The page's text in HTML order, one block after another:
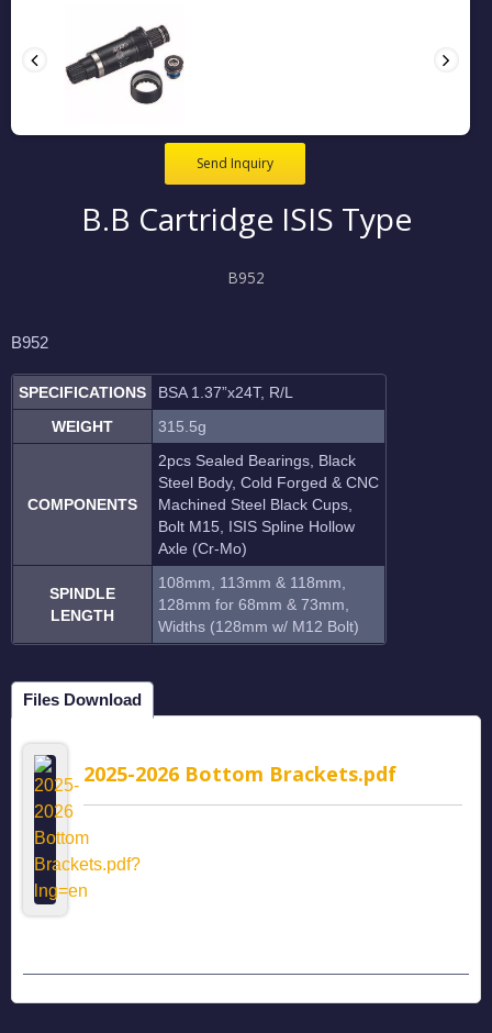
Send Inquiry
B.B Cartridge ISIS Type
B952
B952
SPECIFICATIONS
BSA 1.37”x24T, R/L
WEIGHT
315.5g
COMPONENTS
2pcs Sealed Bearings, Black
Steel Body, Cold Forged & CNC
Machined Steel Black Cups,
Bolt M15, ISIS Spline Hollow
Axle (Cr-Mo)
SPINDLE
LENGTH
108mm, 113mm & 118mm,
128mm for 68mm & 73mm,
Widths (128mm w/ M12 Bolt)
Files Download
2025-2026 Bottom Brackets.pdf